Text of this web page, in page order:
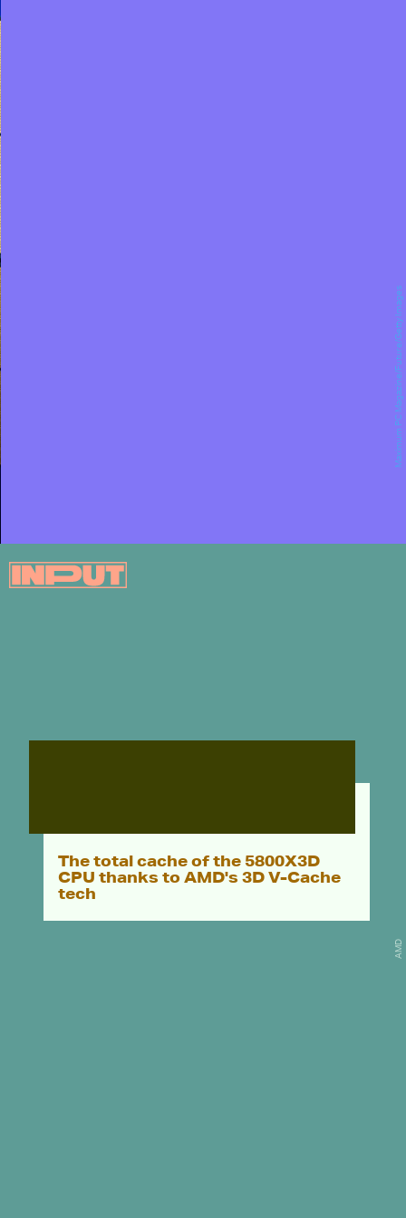
Maximum PC Magazine/Future/Getty Images
The total cache of the 5800X3D
CPU thanks to AMD's 3D V-Cache
tech
AMD